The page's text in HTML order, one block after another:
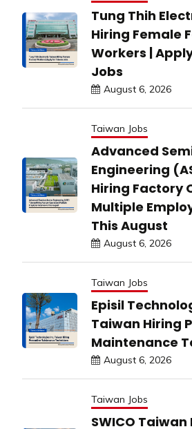
Tung Thih
Hiring Female
Workers |
Jobs
August 6, 2026
Taiwan Jobs
Advanced
Engineering
Hiring Factory
Multiple
This August
August 6, 2026
Taiwan Jobs
Episil
Taiwan Hiring
Maintenance
August 6, 2026
Taiwan Jobs
SWICO